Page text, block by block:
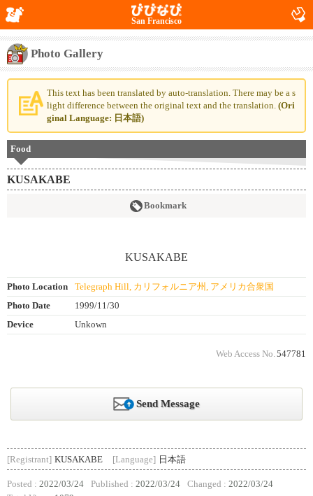
San Francisco
Photo Gallery
This text has been translated by auto-translation. There may be a s
light difference between the original text and the translation. (Ori
ginal Language: 日本語)
Food
KUSAKABE
Bookmark
Photo Location
Telegraph Hill, カリフォルニア州, アメリカ合衆国
Photo Date
1999/11/30
Device
Unkown
Web Access No. 547781
Send Message
[Registrant] KUSAKABE [Language] 日本語
Posted : 2022/03/24 Published : 2022/03/24 Changed : 2022/03/24